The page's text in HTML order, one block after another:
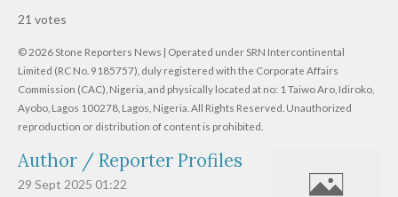
t
i
n
g
:
.
6
s
t
a
r
s
t
a
r
s
t
a
r
s
t
a
r
s
t
a
r
s
t
r
a
i
n
21 votes
© 2026 Stone Reporters News | Operated under SRN Intercontinental
Limited (RC No. 9185757), duly registered with the Corporate Affairs
Commission (CAC), Nigeria, and physically located at no: 1 Taiwo Aro, Idiroko,
Ayobo, Lagos 100278, Lagos, Nigeria. All Rights Reserved. Unauthorized
reproduction or distribution of content is prohibited.
Author / Reporter Profiles
29 Sept 2025 01:22